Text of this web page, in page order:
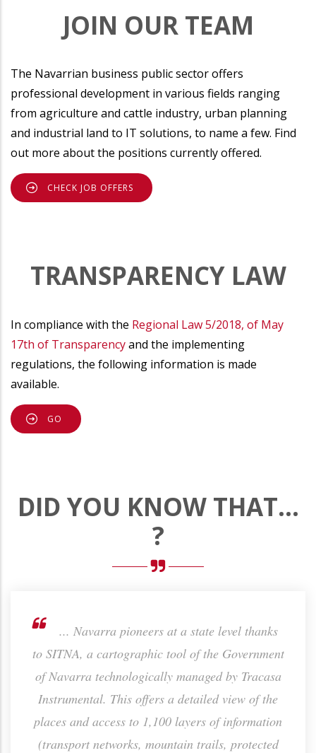
JOIN OUR TEAM
The Navarrian business public sector offers
professional development in various fields ranging
from agriculture and cattle industry, urban planning
and industrial land to IT solutions, to name a few. Find
out more about the positions currently offered.
CHECK JOB OFFERS
TRANSPARENCY LAW
In compliance with the Regional Law 5/2018, of May
17th of Transparencyand the implementing
regulations, the following information is made
available.
GO
DID YOU KNOW THAT...
?
... Navarra pioneers at a state level thanks
to SITNA, a cartographic tool of the Government
of Navarra technologically managed by Tracasa
Instrumental. This offers a detailed view of the
places and access to 1,100 layers of information
(transport networks, mountain trails, protected